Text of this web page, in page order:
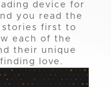
device for
you read the
stories first to
each of the
their unique
love.